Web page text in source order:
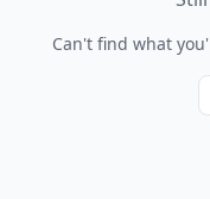
Can't find what